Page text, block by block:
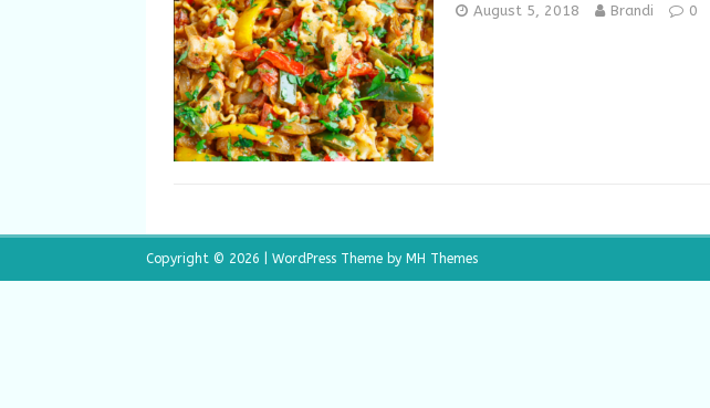
August 5, 2018 Brandi 0
Copyright © 2026 | WordPress Theme by MH Themes